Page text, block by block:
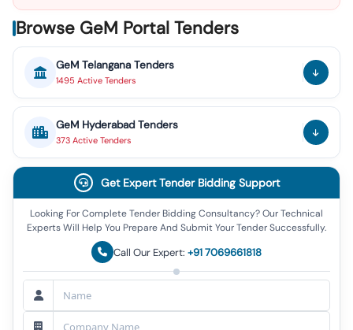
Browse GeM Portal Tenders
GeM Telangana Tenders
1495 Active Tenders
GeM Hyderabad Tenders
373 Active Tenders
Get Expert Tender Bidding Support
Looking For Complete Tender Bidding Consultancy? Our Technical
Experts Will Help You Prepare And Submit Your Tender Successfully.
Call Our Expert: +91 7069661818